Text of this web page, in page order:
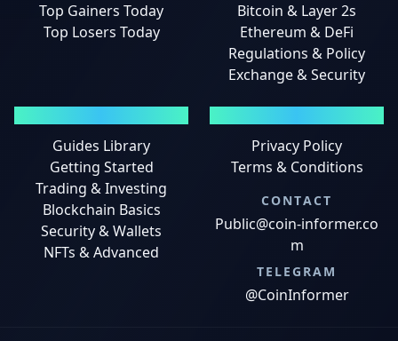
Top Gainers Today
Top Losers Today
Bitcoin & Layer 2s
Ethereum & DeFi
Regulations & Policy
Exchange & Security
Guides Library
Getting Started
Trading & Investing
Blockchain Basics
Security & Wallets
NFTs & Advanced
Privacy Policy
Terms & Conditions
CONTACT
Public@coin-informer.co
m
TELEGRAM
@CoinInformer